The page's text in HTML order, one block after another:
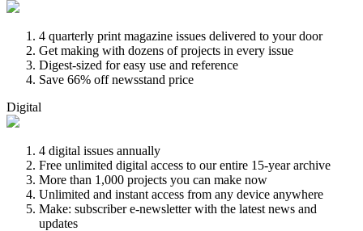
4 quarterly print magazine issues delivered to your door
Get making with dozens of projects in every issue
Digest-sized for easy use and reference
Save 66% off newsstand price
Digital
4 digital issues annually
Free unlimited digital access to our entire 15-year archive
More than 1,000 projects you can make now
Unlimited and instant access from any device anywhere
Make: subscriber e-newsletter with the latest news and
updates